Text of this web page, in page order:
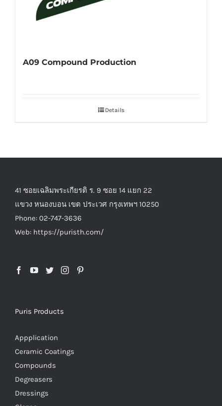
A09 Compound Production
Details
41 ซอยเฉลิมพระเกียรติ ร. 9 ซอย 14 แยก 22
แขวง หนองบอน เขต ประเวศ กรุงเทพฯ 10250
Phone: 02-747-3636
Web: https://puristh.com/
Puris Products
Appplication
Ceramic Coatings
Compounds
Degreasers
Dressings